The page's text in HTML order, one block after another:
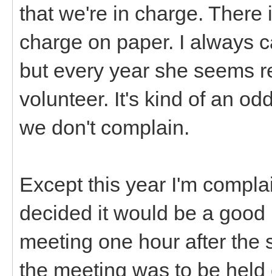
that we're in charge.
charge on paper. I always
but every year she seems
volunteer. It's kind of an
we don't complain.
Except this year I'm
decided it would be a
meeting one hour after the
the meeting was to be